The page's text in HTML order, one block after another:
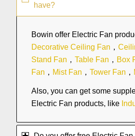
have?
Bowin offer Electric Fan
Decorative Ceiling Fan ，
Stand Fan ， Table Fan ， Box
Fan ， Mist Fan ， Tower Fan ，
Also, you can get some
Electric Fan products, like